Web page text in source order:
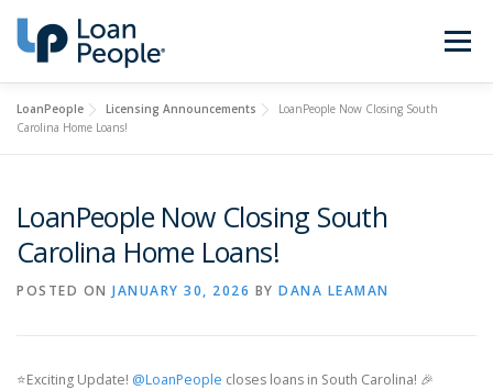
content
Menu
Buy a Home Refinance
Loan Types Calculators
Find a Loan Officer Sign In
Get Started
LoanPeople Licensing Announcements
LoanPeople Now Closing South
Carolina Home Loans!
LoanPeople Now Closing South
Carolina Home Loans!
POSTED ON JANUARY 30, 2026 BY DANA LEAMAN
⭐Exciting Update! @LoanPeople closes loans in South Carolina! 🎉